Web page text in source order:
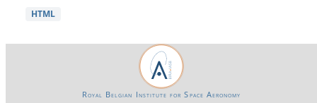
HTML
Royal Belgian Institute for Space Aeronomy